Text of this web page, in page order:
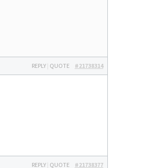
#21738314
REPLY | QUOTE
#21738377
REPLY | QUOTE